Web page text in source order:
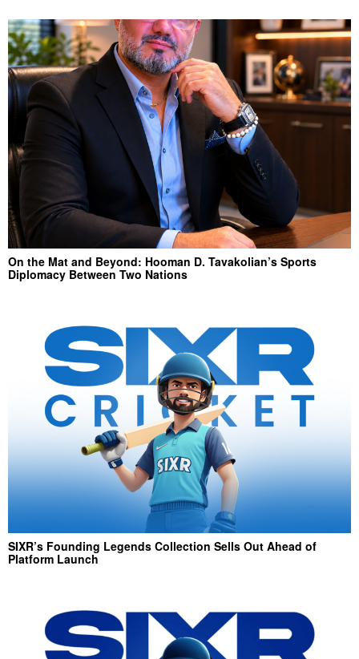
On the Mat and Beyond: Hooman D. Tavakolian’s Sports
Diplomacy Between Two Nations
SIXR’s Founding Legends Collection Sells Out Ahead of
Platform Launch